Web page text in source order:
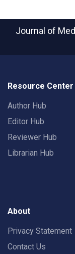
Journal of
Resource Center
Author Hub
Editor Hub
Reviewer Hub
Librarian Hub
About
Privacy Statement
Contact Us